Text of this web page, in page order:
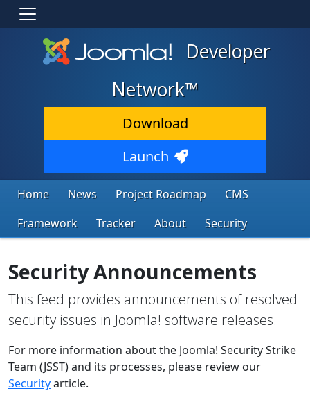
Developer
Network™
Download
Launch
Home News Project Roadmap
CMS
Framework
Tracker About Security
Security Announcements
This feed provides announcements of resolved
security issues in Joomla! software releases.
For more information about the Joomla! Security Strike
Team (JSST) and its processes, please review our
Securityarticle.